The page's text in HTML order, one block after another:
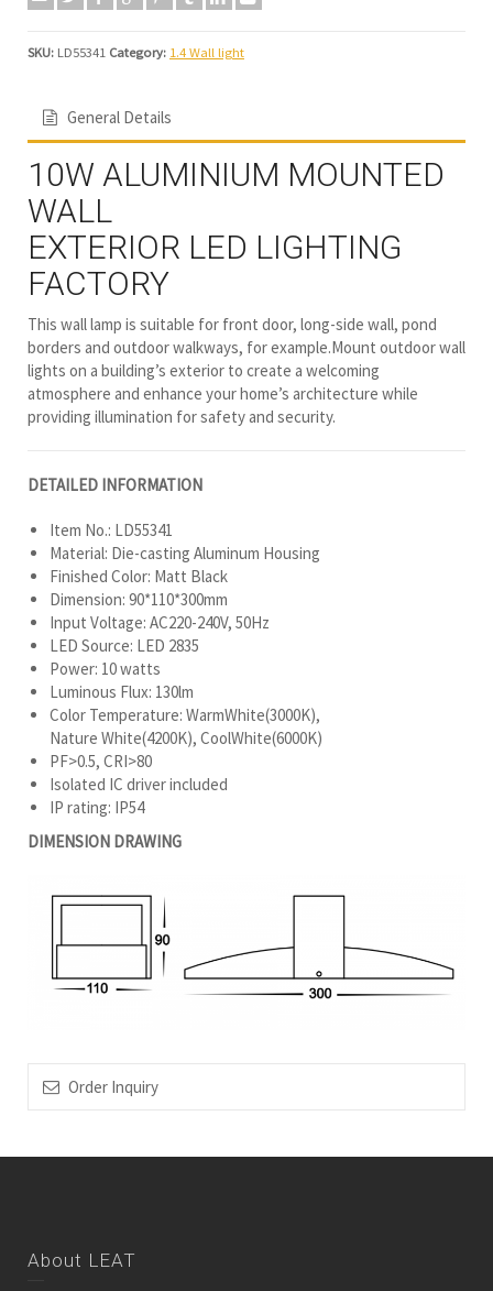
SKU: LD55341 Category: 1.4 Wall light
General Details
10W ALUMINIUM MOUNTED
WALL
EXTERIOR LED LIGHTING
FACTORY
This wall lamp is suitable for front door, long-side wall, pond
borders and outdoor walkways, for example.Mount outdoor wall
lights on a building’s exterior to create a welcoming
atmosphere and enhance your home’s architecture while
providing illumination for safety and security.
DETAILED INFORMATION
Item No.: LD55341
Material: Die-casting Aluminum Housing
Finished Color: Matt Black
Dimension: 90*110*300mm
Input Voltage: AC220-240V, 50Hz
LED Source: LED 2835
Power: 10 watts
Luminous Flux: 130lm
Color Temperature: WarmWhite(3000K),
Nature White(4200K), CoolWhite(6000K)
PF>0.5, CRI>80
Isolated IC driver included
IP rating: IP54
DIMENSION DRAWING
Order Inquiry
About LEAT